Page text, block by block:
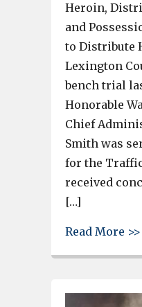
Heroin,
and
to Distribute
Lexington
bench trial
Honorable
Chief
Smith was
for the
received
[…]
Read More >>